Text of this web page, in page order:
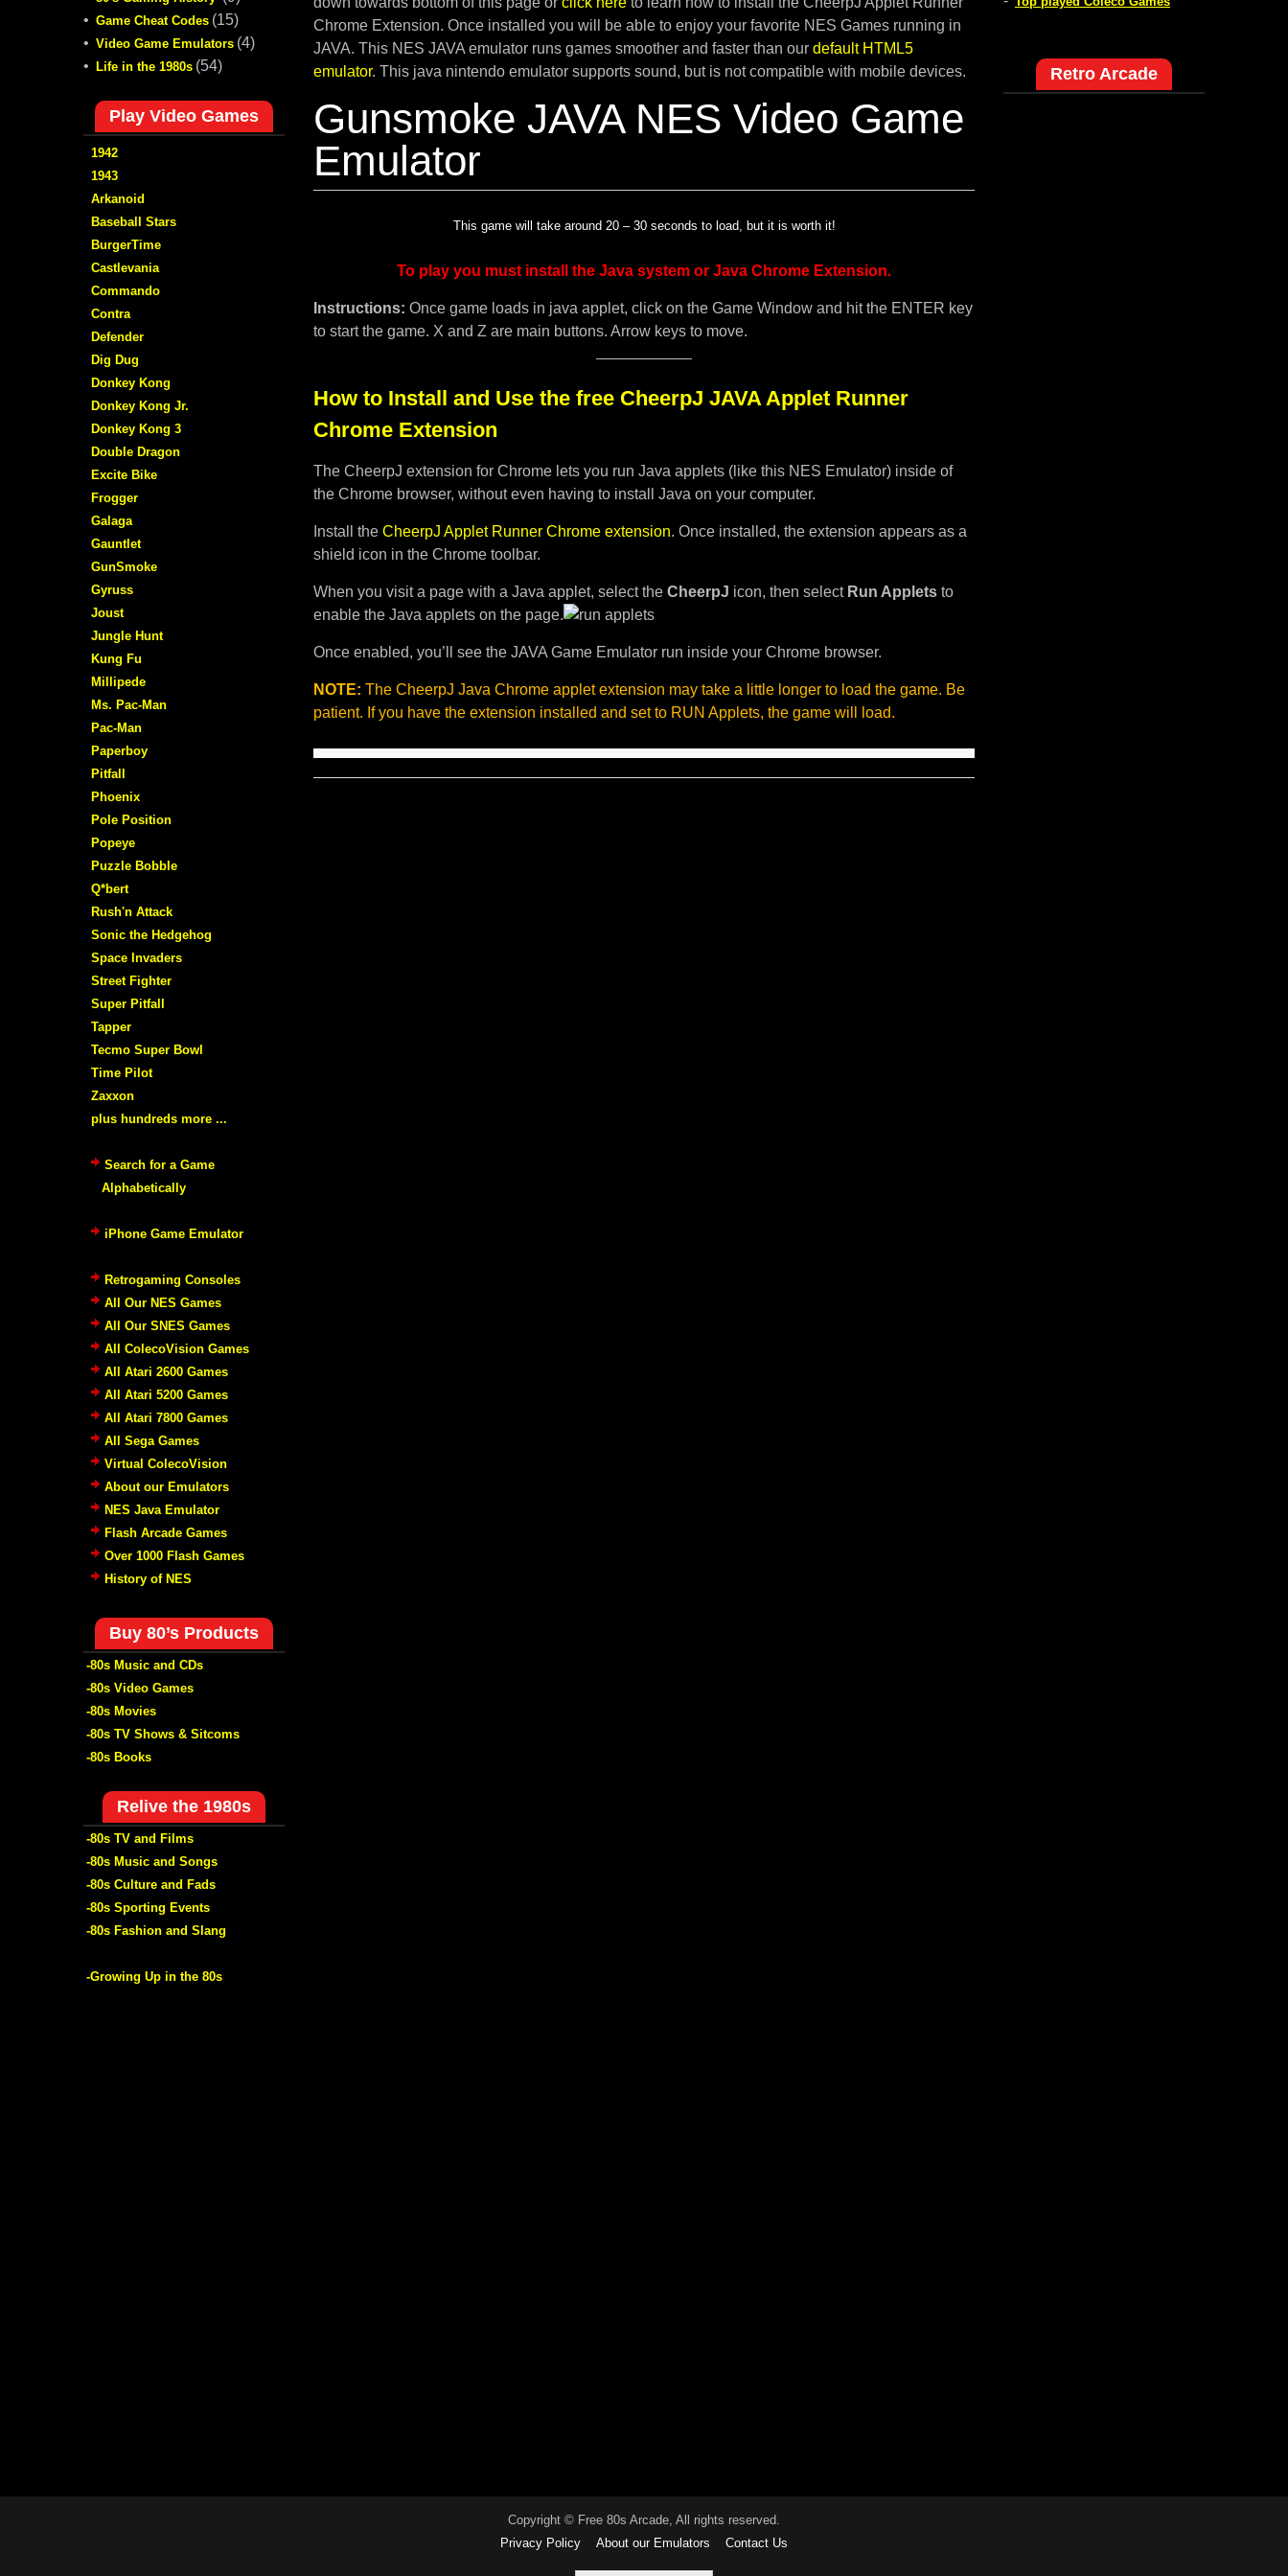
Chrome Extension. Once installed you will be able to enjoy your favorite NES Games running in
JAVA. This NES JAVA emulator runs games smoother and faster than our default HTML5
emulator. This java nintendo emulator supports sound, but is not compatible with mobile devices.
Gunsmoke JAVA NES Video Game
Emulator
This game will take around 20 – 30 seconds to load, but it is worth it!
To play you must install the Java system or Java Chrome Extension.
Instructions: Once game loads in java applet, click on the Game Window and hit the ENTER key
to start the game. X and Z are main buttons. Arrow keys to move.
How to Install and Use the free CheerpJ JAVA Applet Runner
Chrome Extension
The CheerpJ extension for Chrome lets you run Java applets (like this NES Emulator) inside of
the Chrome browser, without even having to install Java on your computer.
Install the CheerpJ Applet Runner Chrome extension. Once installed, the extension appears as a
shield icon in the Chrome toolbar.
When you visit a page with a Java applet, select the CheerpJ icon, then select Run Applets to
enable the Java applets on the page.
Once enabled, you’ll see the JAVA Game Emulator run inside your Chrome browser.
NOTE: The CheerpJ Java Chrome applet extension may take a little longer to load the game. Be
patient. If you have the extension installed and set to RUN Applets, the game will load.
Retro Arcade
• Game Cheat Codes (15)
• Video Game Emulators (4)
• Life in the 1980s (54)
Play Video Games
1942
1943
Arkanoid
Baseball Stars
BurgerTime
Castlevania
Commando
Contra
Defender
Dig Dug
Donkey Kong
Donkey Kong Jr.
Donkey Kong 3
Double Dragon
Excite Bike
Frogger
Galaga
Gauntlet
GunSmoke
Gyruss
Joust
Jungle Hunt
Kung Fu
Millipede
Ms. Pac-Man
Pac-Man
Paperboy
Pitfall
Phoenix
Pole Position
Popeye
Puzzle Bobble
Q*bert
Rush'n Attack
Sonic the Hedgehog
Space Invaders
Street Fighter
Super Pitfall
Tapper
Tecmo Super Bowl
Time Pilot
Zaxxon
plus hundreds more ...
Search for a Game
Alphabetically
iPhone Game Emulator
Retrogaming Consoles
All Our NES Games
All Our SNES Games
All ColecoVision Games
All Atari 2600 Games
All Atari 5200 Games
All Atari 7800 Games
All Sega Games
Virtual ColecoVision
About our Emulators
NES Java Emulator
Flash Arcade Games
Over 1000 Flash Games
History of NES
Buy 80’s Products
-80s Music and CDs
-80s Video Games
-80s Movies
-80s TV Shows & Sitcoms
-80s Books
Relive the 1980s
-80s TV and Films
-80s Music and Songs
-80s Culture and Fads
-80s Sporting Events
-80s Fashion and Slang
-Growing Up in the 80s
Copyright © Free 80s Arcade, All rights reserved.
Privacy Policy
About our Emulators Contact Us